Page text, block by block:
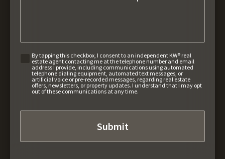
By tapping this checkbox, I consent to an independent KW® real
estate agent contacting me at the telephone number and email
address I provide, including communications using automated
telephone dialing equipment, automated text messages, or
artificial voice or pre-recorded messages, regarding real estate
offers, newsletters, or property updates. I understand that I may opt
out of these communications at any time.